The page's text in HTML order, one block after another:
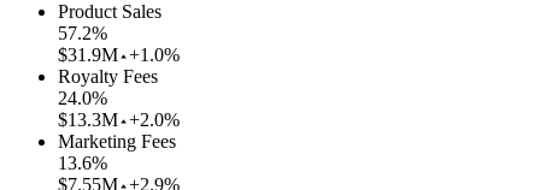
Product Sales
57.2%
$31.9M +1.0%
Royalty Fees
24.0%
$13.3M +2.0%
Marketing Fees
13.6%
$7.55M +2.9%